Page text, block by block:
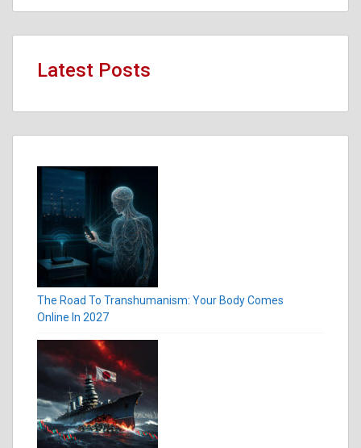
Latest Posts
The Road To Transhumanism: Your Body Comes
Online In 2027